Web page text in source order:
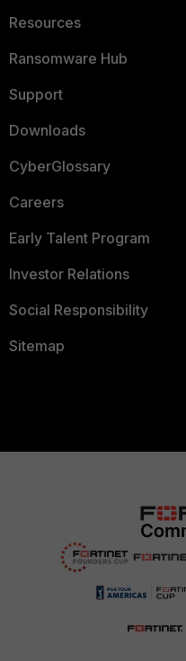
Resources
Ransomware Hub
Support
Downloads
CyberGlossary
Careers
Early Talent Program
Investor Relations
Social Responsibility
Sitemap